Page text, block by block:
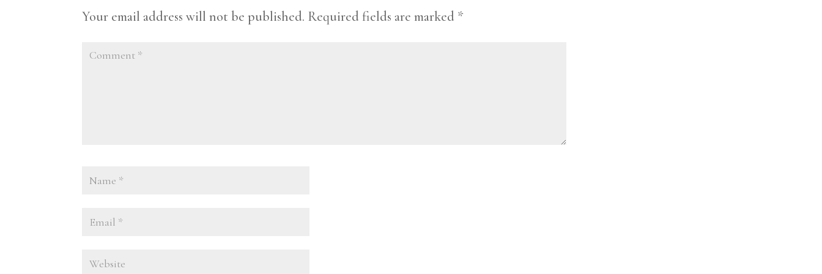
Your email address will not be published. Required fields are marked *